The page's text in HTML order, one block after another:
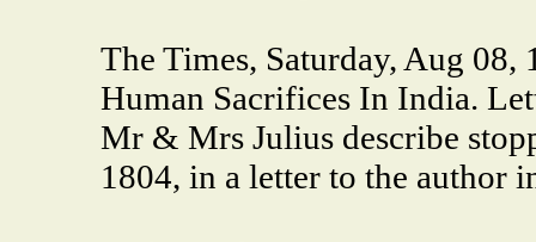
The Times, Saturday, Aug
Human Sacrifices In India.
Mr & Mrs Julius describe
1804, in a letter to the author